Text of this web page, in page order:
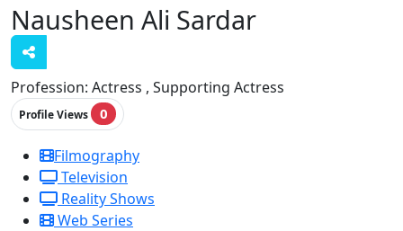
Nausheen Ali Sardar
Profession: Actress , Supporting Actress
Profile Views 0
Filmography
Television
Reality Shows
Web Series